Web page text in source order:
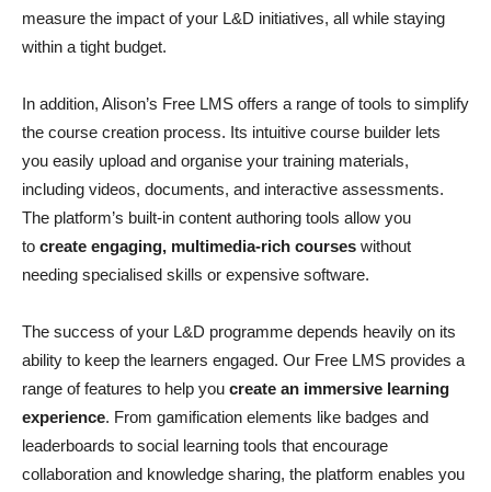
measure the impact of your L&D initiatives, all while staying
within a tight budget.
In addition, Alison’s Free LMS offers a range of tools to simplify
the course creation process. Its intuitive course builder lets
you easily upload and organise your training materials,
including videos, documents, and interactive assessments.
The platform’s built-in content authoring tools allow you
to create engaging, multimedia-rich courses without
needing specialised skills or expensive software.
The success of your L&D programme depends heavily on its
ability to keep the learners engaged. Our Free LMS provides a
range of features to help you create an immersive learning
experience. From gamification elements like badges and
leaderboards to social learning tools that encourage
collaboration and knowledge sharing, the platform enables you